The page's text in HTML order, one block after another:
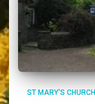
ST MARY'S CHURCH